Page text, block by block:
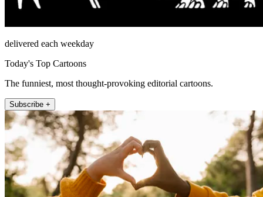
delivered each weekday
Today's Top Cartoons
The funniest, most thought-provoking editorial cartoons.
Subscribe +